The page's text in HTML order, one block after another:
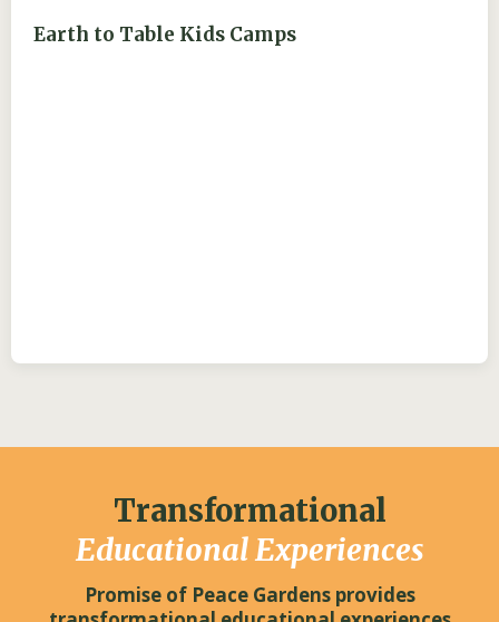
Earth to Table Kids Camps
Transformational
Educational Experiences
Promise of Peace Gardens provides